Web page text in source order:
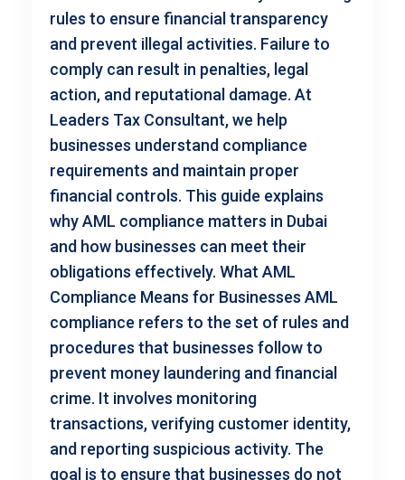
rules to ensure financial transparency
and prevent illegal activities. Failure to
comply can result in penalties, legal
action, and reputational damage. At
Leaders Tax Consultant, we help
businesses understand compliance
requirements and maintain proper
financial controls. This guide explains
why AML compliance matters in Dubai
and how businesses can meet their
obligations effectively. What AML
Compliance Means for Businesses AML
compliance refers to the set of rules and
procedures that businesses follow to
prevent money laundering and financial
crime. It involves monitoring
transactions, verifying customer identity,
and reporting suspicious activity. The
goal is to ensure that businesses do not